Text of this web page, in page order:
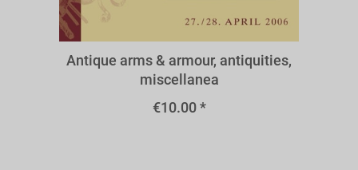
A50aw
Antique arms & armour, antiquities,
miscellanea
€10.00 *